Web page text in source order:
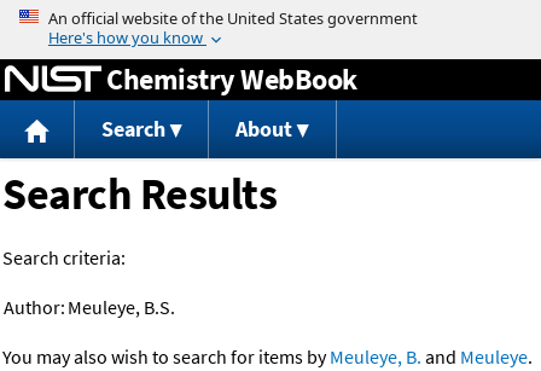
Jump to content
Chemistry WebBook
Search About
Search Results
Search criteria:
Author: Meuleye, B.S.
You may also wish to search for items byMeuleye, B. and Meuleye.